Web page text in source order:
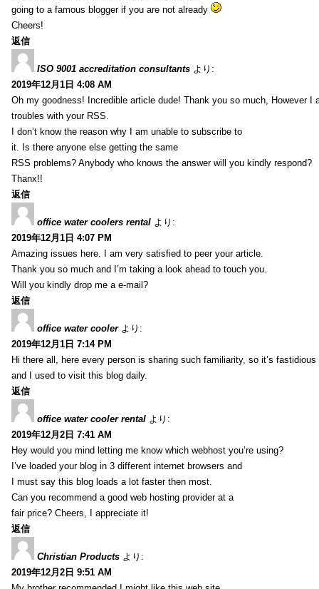
going to a famous blogger if you are not already
Cheers!
返信
ISO 9001 accreditation consultants より:
2019年12月1日 4:08 AM
Oh my goodness! Incredible article dude! Thank you so much, However I
troubles with your RSS.
I don’t know the reason why I am unable to subscribe to
it. Is there anyone else getting the same
RSS problems? Anybody who knows the answer will you kindly respond?
Thanx!!
返信
office water coolers rental より:
2019年12月1日 4:07 PM
Amazing issues here. I am very satisfied to peer your article.
Thank you so much and I’m taking a look ahead to touch you.
Will you kindly drop me a e-mail?
返信
office water cooler より:
2019年12月1日 7:14 PM
Hi there all, here every person is sharing such familiarity, so it’s
and I used to visit this blog daily.
返信
office water cooler rental より:
2019年12月2日 7:41 AM
Hey would you mind letting me know which webhost you’re using?
I’ve loaded your blog in 3 different internet browsers and
I must say this blog loads a lot faster then most.
Can you recommend a good web hosting provider at a
fair price? Cheers, I appreciate it!
返信
Christian Products より:
2019年12月2日 9:51 AM